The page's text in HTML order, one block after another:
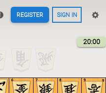
REGISTER SIGN IN
20:00
9
9
8
7
6